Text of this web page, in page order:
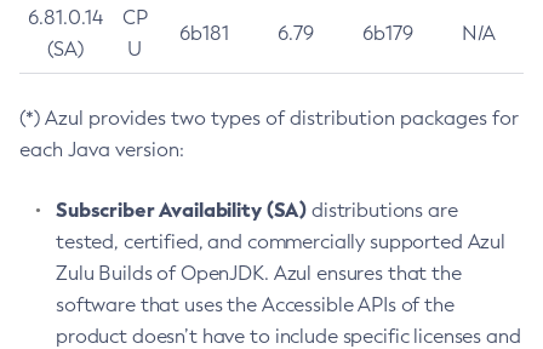
6.81.0.14
(SA)
CP
U
6b181 6.79 6b179 N/A
(*) Azul provides two types of distribution packages for
each Java version:
Subscriber Availability (SA) distributions are
tested, certified, and commercially supported Azul
Zulu Builds of OpenJDK. Azul ensures that the
software that uses the Accessible APIs of the
product doesn’t have to include specific licenses and